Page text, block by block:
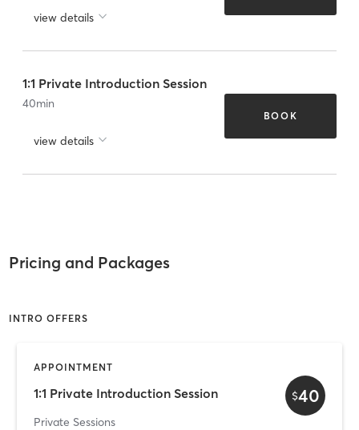
view details
1:1 Private Introduction Session
40min
view details
BOOK
Pricing and Packages
INTRO OFFERS
APPOINTMENT
1:1 Private Introduction Session
Private Sessions
$40